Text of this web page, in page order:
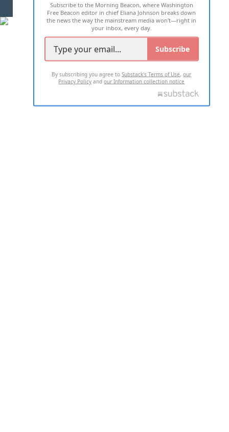
2026 ALL RIGHTS RESERVED
Subscribe to the Morning Beacon, where Washington
Free Beacon editor in chief Eliana Johnson breaks down
the news the way the mainstream media won't—right in
your inbox, every day.
Subscribe
By subscribing you agree toSubstack's Terms of Use,our
Privacy Policy andour Information collection notice